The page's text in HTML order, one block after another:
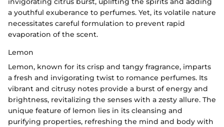
a youthful exuberance to perfumes. Yet, its volatile nature
necessitates careful formulation to prevent rapid
evaporation of the scent.
Lemon
Lemon, known for its crisp and tangy fragrance, imparts
a fresh and invigorating twist to romance perfumes. Its
vibrant and citrusy notes provide a burst of energy and
brightness, revitalizing the senses with a zesty allure. The
unique feature of lemon lies in its cleansing and
purifying properties, refreshing the mind and body with